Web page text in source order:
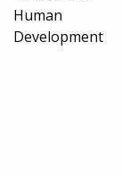
Human
Development